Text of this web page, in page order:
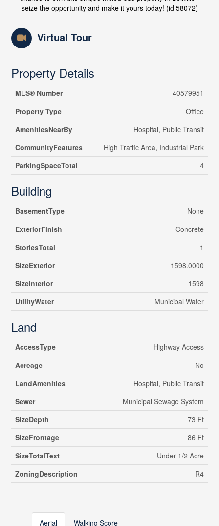
seize the opportunity and make it yours today! (id:58072)
Virtual Tour
Property Details
MLS® Number
40579951
Property Type
Office
AmenitiesNearBy
Hospital, Public Transit
CommunityFeatures
High Traffic Area, Industrial Park
ParkingSpaceTotal
4
Building
BasementType
None
ExteriorFinish
Concrete
StoriesTotal
1
SizeExterior
1598.0000
SizeInterior
1598
UtilityWater
Municipal Water
Land
AccessType
Highway Access
Acreage
No
LandAmenities
Hospital, Public Transit
Sewer
Municipal Sewage System
SizeDepth
73 Ft
SizeFrontage
86 Ft
SizeTotalText
Under 1/2 Acre
ZoningDescription
R4
Aerial Walking Score